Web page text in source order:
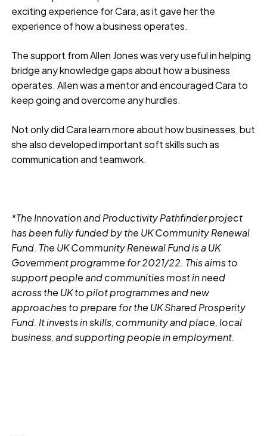
exciting experience for Cara, as it gave her the
experience of how a business operates.
The support from Allen Jones was very useful in helping
bridge any knowledge gaps about how a business
operates. Allen was a mentor and encouraged Cara to
keep going and overcome any hurdles.
Not only did Cara learn more about how businesses, but
she also developed important soft skills such as
communication and teamwork.
*The Innovation and Productivity Pathfinder project
has been fully funded by the UK Community Renewal
Fund. The UK Community Renewal Fund is a UK
Government programme for 2021/22. This aims to
support people and communities most in need
across the UK to pilot programmes and new
approaches to prepare for the UK Shared Prosperity
Fund. It invests in skills, community and place, local
business, and supporting people in employment.